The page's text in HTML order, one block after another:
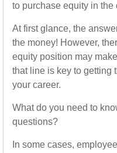
to purchase equity in the
At first glance, the
the money! However,
equity position may
that line is key to getting
your career.
What do you need to
questions?
In some cases,